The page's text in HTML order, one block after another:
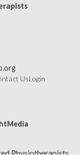
UsLogin
Physiotherapists,